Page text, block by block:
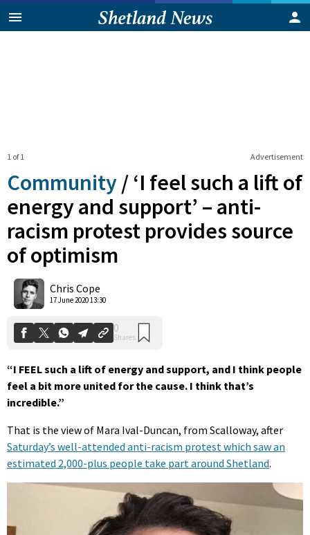
Advertisement
1 of 1
Community / ‘I feel such a lift of
energy and support’ – anti-
racism protest provides source
of optimism
Chris Cope
17 June 2020 13:30
“I FEEL such a lift of energy and support, and I think people
feel a bit more united for the cause. I think that’s
incredible.”
That is the view of Mara Ival-Duncan, from Scalloway, after
Saturday’s well-attended anti-racism protest which saw an
estimated 2,000-plus people take part around Shetland.